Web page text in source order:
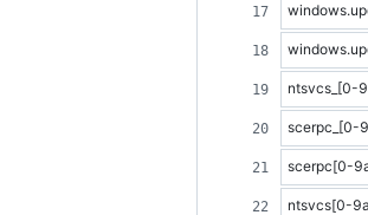
ntsvcs_[0-
scerpc_[0-
scerpc[0-
ntsvcs[0-